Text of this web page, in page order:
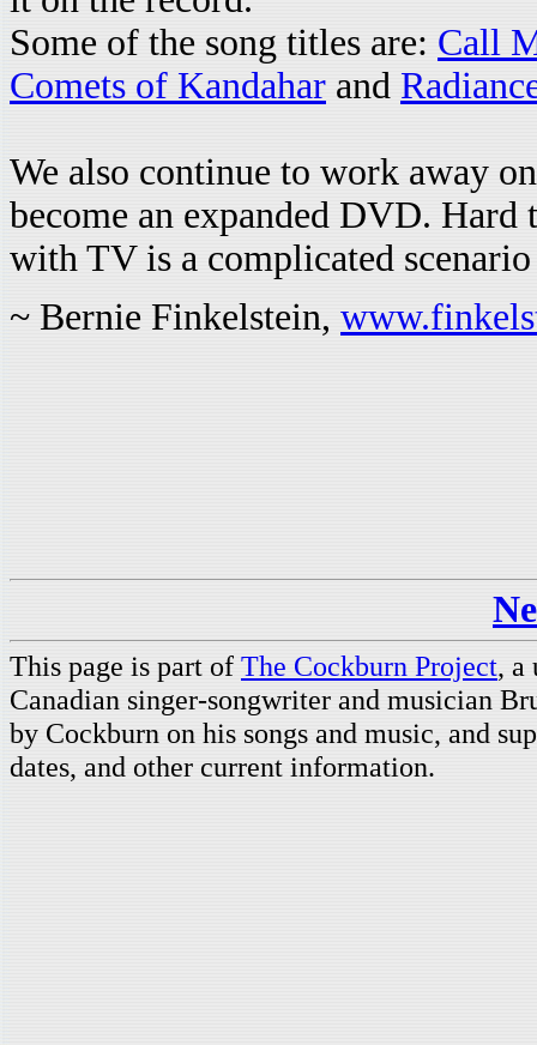
Some of the song titles are: Call
Comets of Kandahar and
We also continue to work away
become an expanded DVD.
with TV is a complicated
~ Bernie Finkelstein,
This page is part of The Cockburn Project, a
Canadian singer-songwriter and musician
by Cockburn on his songs and music, and
dates, and other current information.